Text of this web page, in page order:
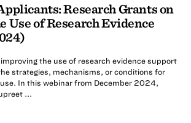
Research Grants on
Use of Research Evidence
the use of research evidence support
strategies, mechanisms, or conditions for
In this webinar from December 2024,
...